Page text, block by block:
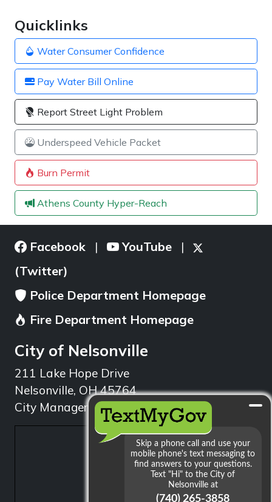
Quicklinks
Water Consumer Confidence
Pay Water Bill Online
Report Street Light Problem
Underspeed Vehicle Packet
Burn Permit
Athens County Hyper-Reach
Facebook | YouTube |
(Twitter)
Police Department Homepage
Fire Department Homepage
City of Nelsonville
211 Lake Hope Drive
Nelsonville, OH 45764
City Manager: 740.753.1314